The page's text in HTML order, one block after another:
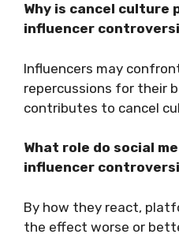
Why is cancel culture
influencer
Influencers may
repercussions for their
contributes to cancel
What role do social
influencer
By how they react,
the effect worse or